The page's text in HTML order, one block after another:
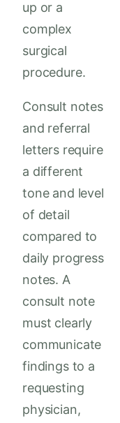
up or a
complex
surgical
procedure.
Consult notes
and referral
letters require
a different
tone and level
of detail
compared to
daily progress
notes. A
consult note
must clearly
communicate
findings to a
requesting
physician,